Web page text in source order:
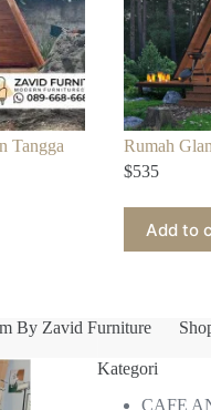
Tangga
Rumah
$535
Add to
By Zavid Furniture
Kategori
CAFE